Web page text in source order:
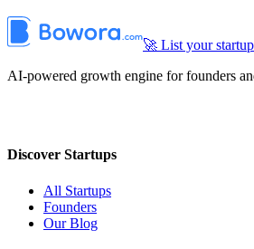
🚀 List your startup
AI-powered growth engine for founders
Discover Startups
All Startups
Founders
Our Blog